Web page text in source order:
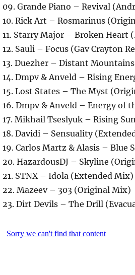
09. Grande Piano – Revival
10. Rick Art – Rosmarinus
11. Starry Major – Broken Heart
12. Sauli – Focus (Gav Crayton
13. Duezher – Distant
14. Dmpv & Anveld – Rising
15. Lost States – The Myst
16. Dmpv & Anveld – Energy of
17. Mikhail Tseslyuk – Rising
18. Davidi – Sensuality
19. Carlos Martz & Alasis – Blue
20. HazardousDJ – Skyline
21. STNX – Idola (Extended Mix)
22. Mazeev – 303 (Original Mix)
23. Dirt Devils – The Drill